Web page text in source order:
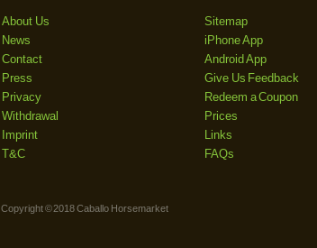
About Us
News
Contact
Press
Privacy
Withdrawal
Imprint
T&C
Sitemap
iPhone App
Android App
Give Us Feedback
Redeem a Coupon
Prices
Links
FAQs
Copyright © 2018 Caballo Horsemarket